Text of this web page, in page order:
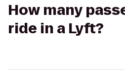
How many
ride in a Lyft?